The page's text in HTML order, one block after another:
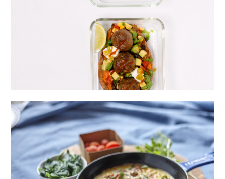
HIGH PROTEIN LOADED SWEET POTATO
WITH EXTRA LEAN MEATBALLS
EXTRA LEAN BEEF SAUSAGE OMELETTE